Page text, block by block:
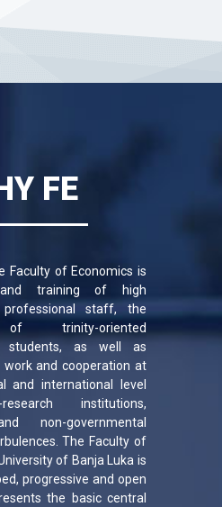
FE
Faculty of Economics is
training of high
staff, the
of trinity-oriented
students, as well as
work and cooperation at
and international level
institutions,
non-governmental
The Faculty of
of Banja Luka is
progressive and open
the basic central